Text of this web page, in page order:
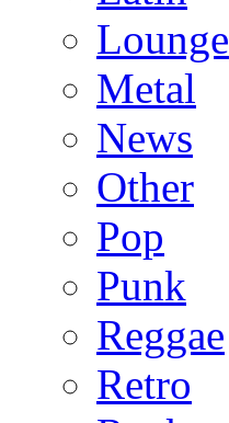
Lounge
Metal
News
Other
Pop
Punk
Reggae
Retro